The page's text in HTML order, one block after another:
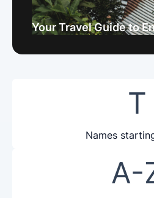
Your Travel Guide to
T
Names
A-